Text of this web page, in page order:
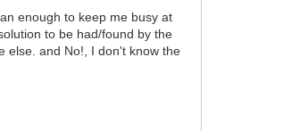
enough to keep me busy at
to be had/found by the
else. and No!, I don't know the